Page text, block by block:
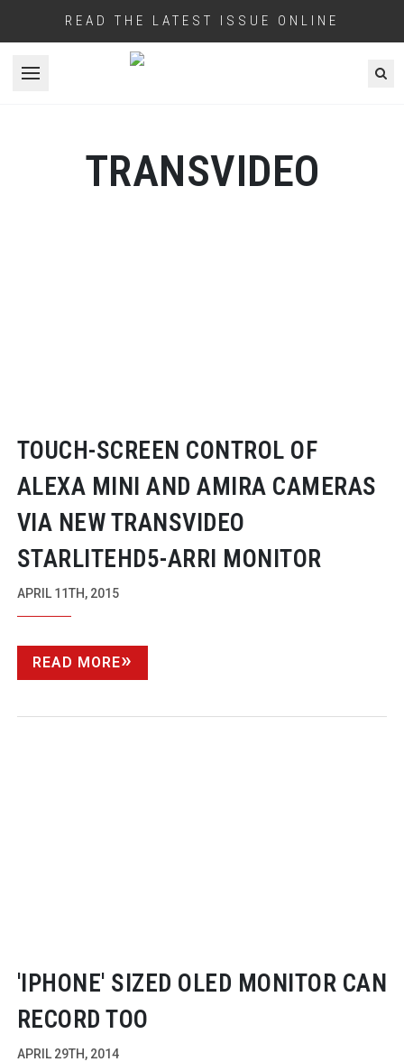
READ THE LATEST ISSUE ONLINE
Open menu
TRANSVIDEO
TOUCH-SCREEN CONTROL OF
ALEXA MINI AND AMIRA CAMERAS
VIA NEW TRANSVIDEO
STARLITEHD5-ARRI MONITOR
APRIL 11TH, 2015
READ MORE
'IPHONE' SIZED OLED MONITOR CAN
RECORD TOO
APRIL 29TH, 2014